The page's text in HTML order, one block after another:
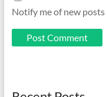
Notify me of new posts